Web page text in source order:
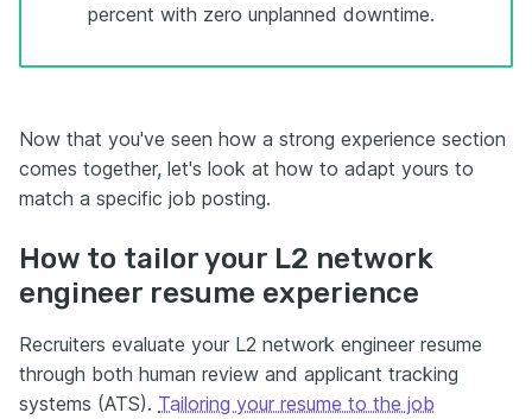
percent with zero unplanned downtime.
Now that you've seen how a strong experience section
comes together, let's look at how to adapt yours to
match a specific job posting.
How to tailor your L2 network
engineer resume experience
Recruiters evaluate your L2 network engineer resume
through both human review and applicant tracking
systems (ATS). Tailoring your resume to the job